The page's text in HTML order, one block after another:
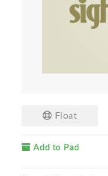
Float
Add to Pad